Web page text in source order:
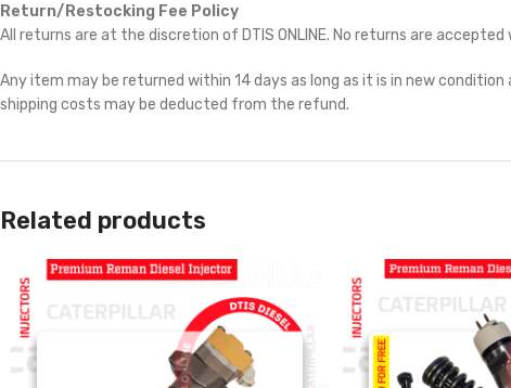
Return/Restocking Fee Policy
All returns are at the discretion of DTIS ONLINE. No returns are
Any item may be returned within 14 days as long as it is in new
shipping costs may be deducted from the refund.
Related products